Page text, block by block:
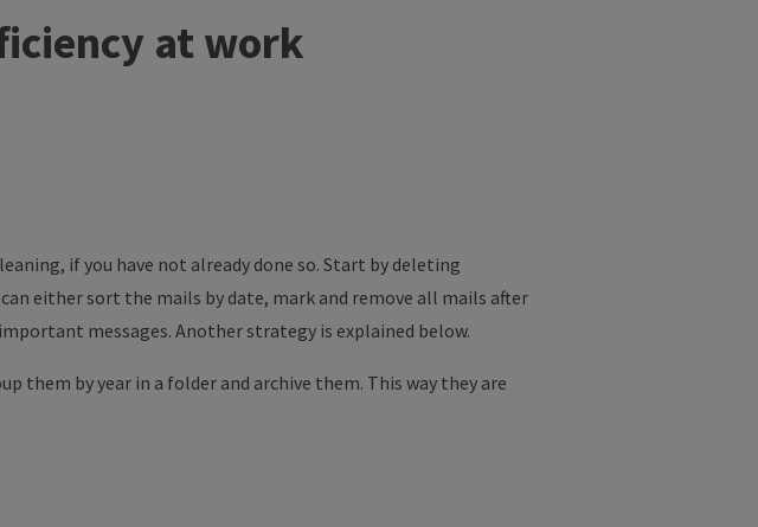
at work
if you have not already done so. Start by deleting
either sort the mails by date, mark and remove all mails after
messages. Another strategy is explained below.
them by year in a folder and archive them. This way they are